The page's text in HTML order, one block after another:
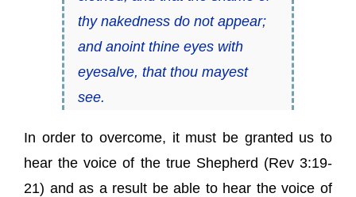
thy nakedness do not appear;
and anoint thine eyes with
eyesalve, that thou mayest
see.
In order to overcome, it must be granted us to
hear the voice of the true Shepherd (Rev 3:19-
21) and as a result be able to hear the voice of